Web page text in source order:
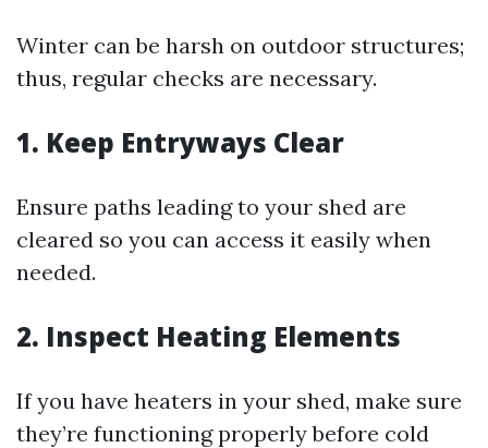
Winter can be harsh on outdoor structures;
thus, regular checks are necessary.
1. Keep Entryways Clear
Ensure paths leading to your shed are
cleared so you can access it easily when
needed.
2. Inspect Heating Elements
If you have heaters in your shed, make sure
they’re functioning properly before cold